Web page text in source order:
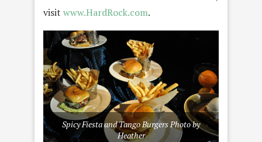
visit www.HardRock.com.
Spicy Fiesta and Tango Burgers Photo by
Heather